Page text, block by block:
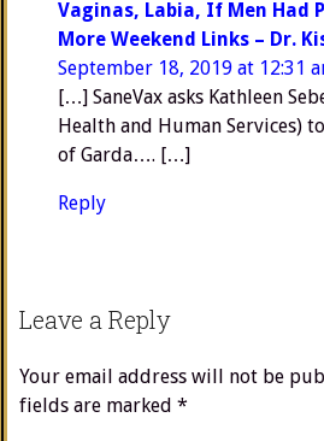
Vaginas, Labia, If Men Had
More Weekend Links – Dr.
September 18, 2019 at 12:31
[…] SaneVax asks Kathleen
Health and Human Services)
of Garda…. […]
Reply
Leave a Reply
Your email address will not be
fields are marked *